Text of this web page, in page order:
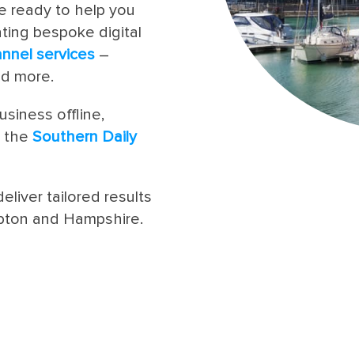
ready to help you
bespoke digital
services –
more.
offline,
theSouthern Daily
tailored results
and Hampshire.